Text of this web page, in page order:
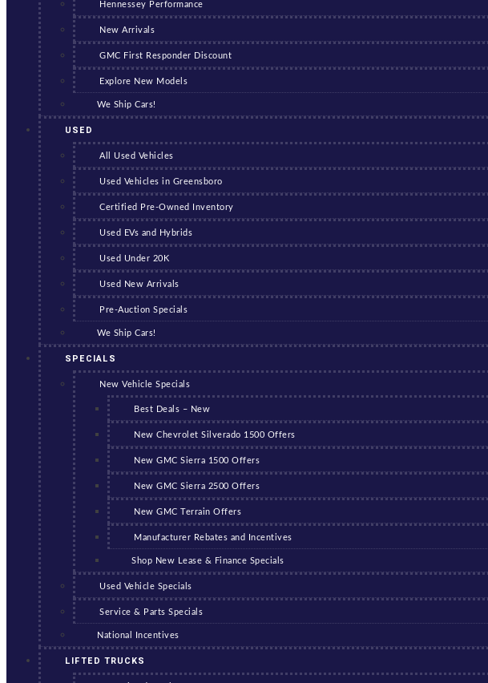
Hennessey Performance
New Arrivals
GMC First Responder Discount
Explore New Models
We Ship Cars!
USED
All Used Vehicles
Used Vehicles in Greensboro
Certified Pre-Owned Inventory
Used EVs and Hybrids
Used Under 20K
Used New Arrivals
Pre-Auction Specials
We Ship Cars!
SPECIALS
New Vehicle Specials
Best Deals – New
New Chevrolet Silverado 1500 Offers
New GMC Sierra 1500 Offers
New GMC Sierra 2500 Offers
New GMC Terrain Offers
Manufacturer Rebates and Incentives
Shop New Lease & Finance Specials
Used Vehicle Specials
Service & Parts Specials
National Incentives
LIFTED TRUCKS